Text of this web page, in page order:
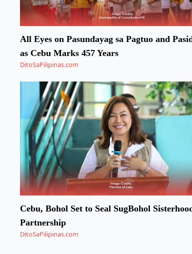
All Eyes on Pasundayag sa Pagtuo and
as Cebu Marks 457 Years
DitoSaPilipinas.com
Cebu, Bohol Set to Seal SugBohol
Partnership
DitoSaPilipinas.com